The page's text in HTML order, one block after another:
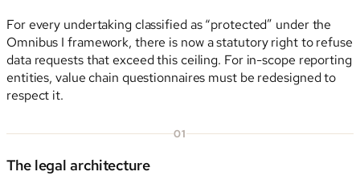
For every undertaking classified as “protected” under the
Omnibus I framework, there is now a statutory right to refuse
data requests that exceed this ceiling. For in-scope reporting
entities, value chain questionnaires must be redesigned to
respect it.
01
The legal architecture